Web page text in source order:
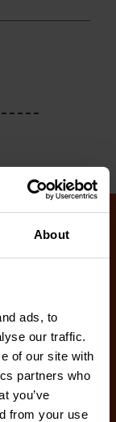
About
ads, to
our traffic.
of our site with
partners who
you’ve
from your use